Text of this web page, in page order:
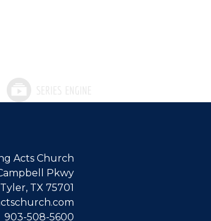
Acts Church
Pkwy
Tyler, TX 75701
903-508-5600